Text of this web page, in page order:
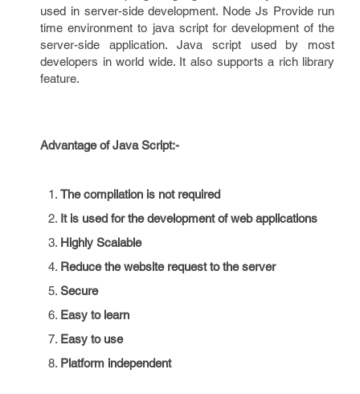
used in server-side development. Node Js Provide run
time environment to java script for development of the
server-side application. Java script used by most
developers in world wide. It also supports a rich library
feature.
Advantage of Java Script:-
The compilation is not required
It is used for the development of web applications
Highly Scalable
Reduce the website request to the server
Secure
Easy to learn
Easy to use
Platform independent